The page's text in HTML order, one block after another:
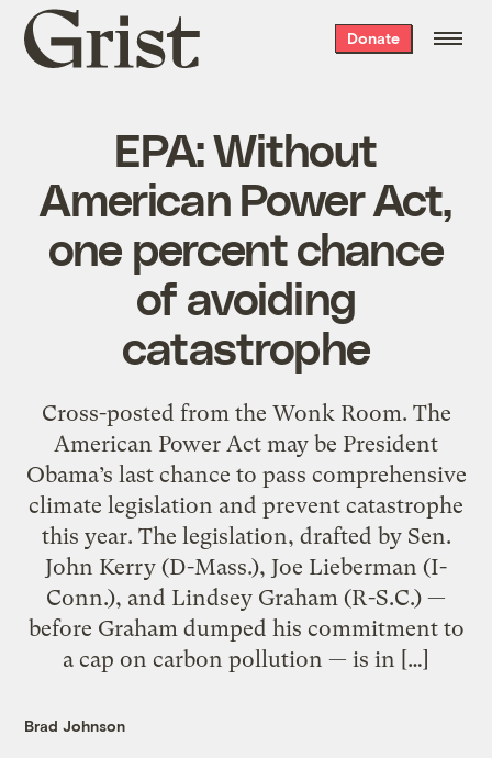
Grist
home
Donate
EPA: Without
American Power Act,
one percent chance
of avoiding
catastrophe
Cross-posted from the Wonk Room. The
American Power Act may be President
Obama’s last chance to pass comprehensive
climate legislation and prevent catastrophe
this year. The legislation, drafted by Sen.
John Kerry (D-Mass.), Joe Lieberman (I-
Conn.), and Lindsey Graham (R-S.C.) —
before Graham dumped his commitment to
a cap on carbon pollution — is in […]
Brad Johnson